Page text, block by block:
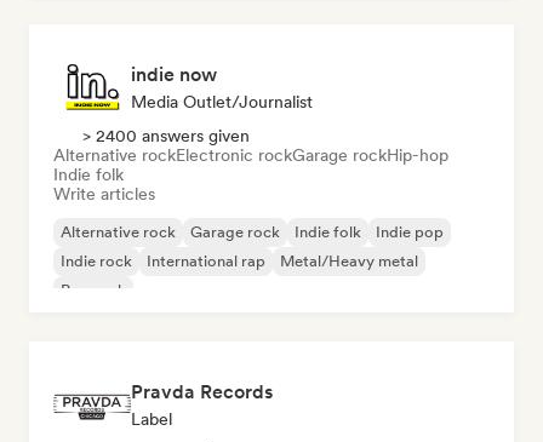
indie now
Media Outlet/Journalist
> 2400 answers given
Alternative rockElectronic rockGarage rockHip-hop
Indie folk
Write articles
Alternative rock Garage rock Indie folk
Indie pop
Indie rock
International rap
Metal/Heavy metal
Pop rock
Pravda Records
Label